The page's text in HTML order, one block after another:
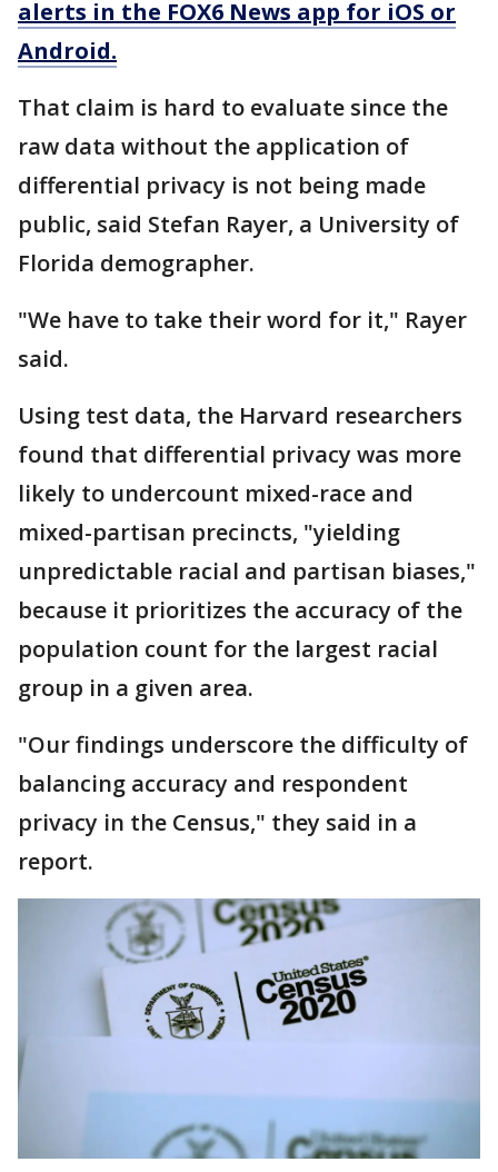
alerts in the FOX6 News app for iOS or
Android.
That claim is hard to evaluate since the
raw data without the application of
differential privacy is not being made
public, said Stefan Rayer, a University of
Florida demographer.
"We have to take their word for it," Rayer
said.
Using test data, the Harvard researchers
found that differential privacy was more
likely to undercount mixed-race and
mixed-partisan precincts, "yielding
unpredictable racial and partisan biases,"
because it prioritizes the accuracy of the
population count for the largest racial
group in a given area.
"Our findings underscore the difficulty of
balancing accuracy and respondent
privacy in the Census," they said in a
report.